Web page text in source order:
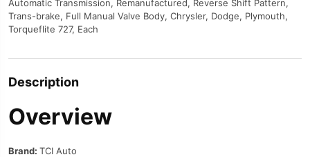
Automatic Transmission, Remanufactured, Reverse Shift Pattern,
Trans-brake, Full Manual Valve Body, Chrysler, Dodge, Plymouth,
Torqueflite 727, Each
Description
Overview
Brand: TCI Auto